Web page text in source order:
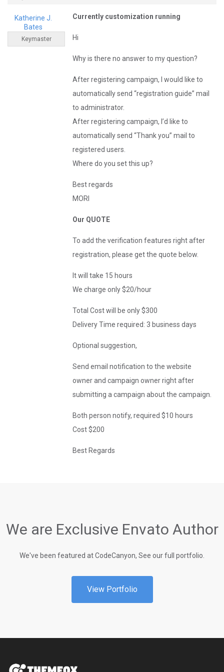
Katherine J.
Bates
Keymaster
Currently customization running
Hi
Why is there no answer to my question?
After registering campaign, I would like to
automatically send “registration guide” mail
to administrator.
After registering campaign, I’d like to
automatically send “Thank you” mail to
registered users.
Where do you set this up?
Best regards
MORI
Our QUOTE
To add the verification features right after
registration, please get the quote below.
It will take 15 hours
We charge only $20/hour
Total Cost will be only $300
Delivery Time required: 3 business days
Optional suggestion,
Send email notification to the website
owner and campaign owner right after
submitting a campaign about the campaign.
Both person notify, required $10 hours
Cost $200
Best Regards
We are Exclusive Envato Author
We've been featured at CodeCanyon, See our full portfolio.
View Portfolio